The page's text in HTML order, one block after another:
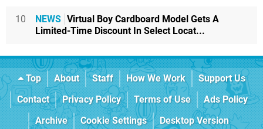
10 NEWS Virtual Boy Cardboard Model Gets A
Limited-Time Discount In Select Locat...
Top About Staff How We Work
Support Us
Contact
Privacy Policy Terms of Use
Ads Policy
Archive
Cookie Settings Desktop Version